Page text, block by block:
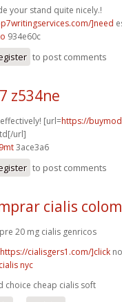
your stand quite nicely.!
]need
934e60c
to post comments
z534ne
[url=https://
url]
3ace3a6
to post comments
cialis
20 mg cialis genricos
https://cialisgers1.com/]click
nyc
choice cheap cialis soft